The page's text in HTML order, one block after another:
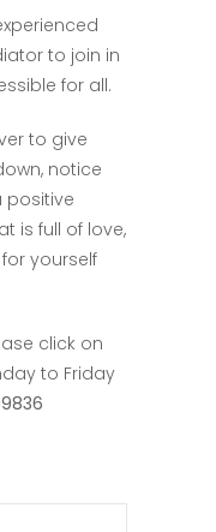
to join in
for all.
to give
notice
positive
is full of love,
yourself
click on
to Friday